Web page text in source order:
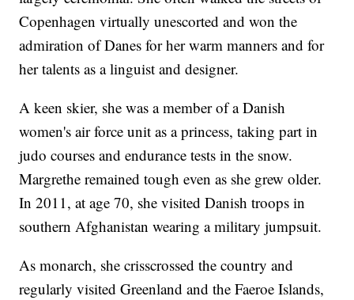
Copenhagen virtually unescorted and won the
admiration of Danes for her warm manners and for
her talents as a linguist and designer.
A keen skier, she was a member of a Danish
women's air force unit as a princess, taking part in
judo courses and endurance tests in the snow.
Margrethe remained tough even as she grew older.
In 2011, at age 70, she visited Danish troops in
southern Afghanistan wearing a military jumpsuit.
As monarch, she crisscrossed the country and
regularly visited Greenland and the Faeroe Islands,